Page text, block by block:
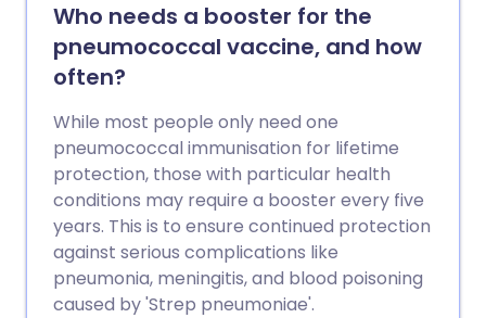
Who needs a booster for the
pneumococcal vaccine, and how
often?
While most people only need one
pneumococcal immunisation for lifetime
protection, those with particular health
conditions may require a booster every five
years. This is to ensure continued protection
against serious complications like
pneumonia, meningitis, and blood poisoning
caused by 'Strep pneumoniae'.